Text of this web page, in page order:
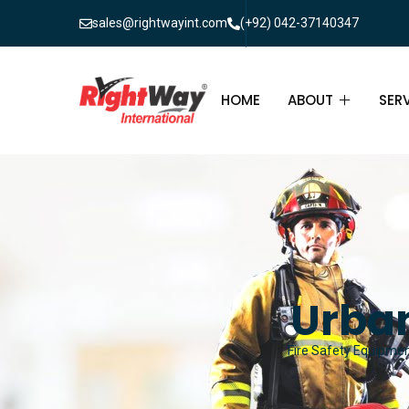
sales@rightwayint.com (+92) 042-37140347
HOME ABOUT
ABOUT
FAQ
Fire Safety